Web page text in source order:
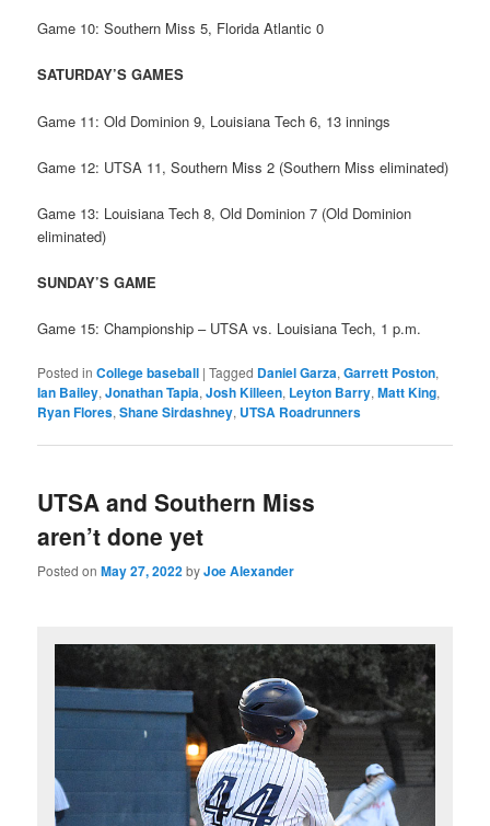
Game 10: Southern Miss 5, Florida Atlantic 0
SATURDAY’S GAMES
Game 11: Old Dominion 9, Louisiana Tech 6, 13 innings
Game 12: UTSA 11, Southern Miss 2 (Southern Miss eliminated)
Game 13: Louisiana Tech 8, Old Dominion 7 (Old Dominion
eliminated)
SUNDAY’S GAME
Game 15: Championship – UTSA vs. Louisiana Tech, 1 p.m.
Posted in College baseball |Tagged Daniel Garza,Garrett Poston,
Ian Bailey,Jonathan Tapia,Josh Killeen, Leyton Barry,Matt King,
Ryan Flores,Shane Sirdashney, UTSA Roadrunners
UTSA and Southern Miss
aren’t done yet
Posted onMay 27, 2022byJoe Alexander